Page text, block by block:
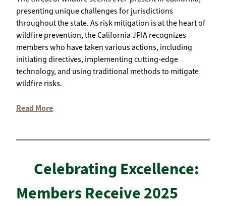
presenting unique challenges for jurisdictions
throughout the state. As risk mitigation is at the heart of
wildfire prevention, the California JPIA recognizes
members who have taken various actions, including
initiating directives, implementing cutting-edge
technology, and using traditional methods to mitigate
wildfire risks.
Read More
Celebrating Excellence:
Members Receive 2025